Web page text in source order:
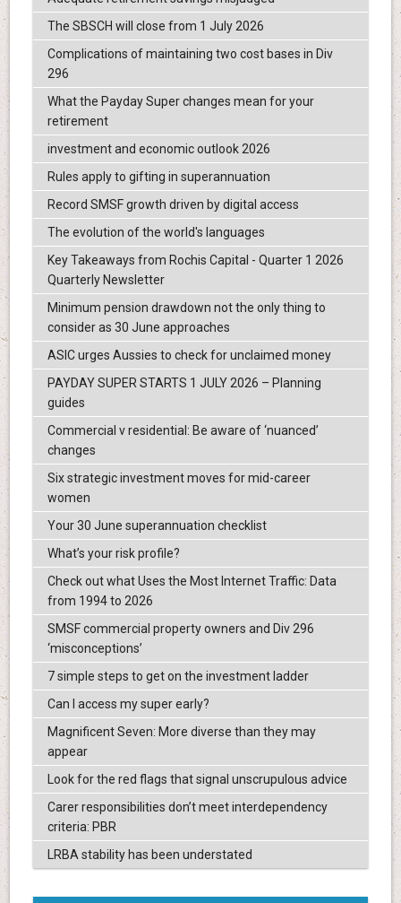
The SBSCH will close from 1 July 2026
Complications of maintaining two cost bases in Div
296
What the Payday Super changes mean for your
retirement
investment and economic outlook 2026
Rules apply to gifting in superannuation
Record SMSF growth driven by digital access
The evolution of the world's languages
Key Takeaways from Rochis Capital - Quarter 1 2026
Quarterly Newsletter
Minimum pension drawdown not the only thing to
consider as 30 June approaches
ASIC urges Aussies to check for unclaimed money
PAYDAY SUPER STARTS 1 JULY 2026 – Planning
guides
Commercial v residential: Be aware of ‘nuanced’
changes
Six strategic investment moves for mid-career
women
Your 30 June superannuation checklist
What’s your risk profile?
Check out what Uses the Most Internet Traffic: Data
from 1994 to 2026
SMSF commercial property owners and Div 296
‘misconceptions’
7 simple steps to get on the investment ladder
Can I access my super early?
Magnificent Seven: More diverse than they may
appear
Look for the red flags that signal unscrupulous advice
Carer responsibilities don’t meet interdependency
criteria: PBR
LRBA stability has been understated